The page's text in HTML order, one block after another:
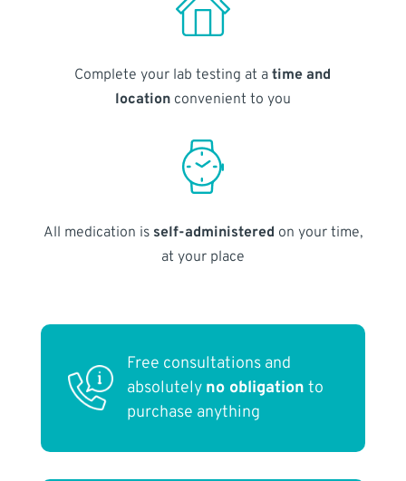
Complete your lab testing at atime and
locationconvenient to you
All medication is self-administered on your time,
at your place
Free consultations and
absolutely no obligation to
purchase anything